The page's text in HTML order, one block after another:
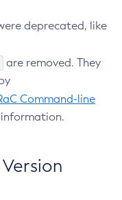
deprecated, like
are removed. They
Command-line